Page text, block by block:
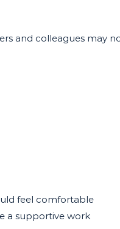
and colleagues may
feel comfortable
a supportive work